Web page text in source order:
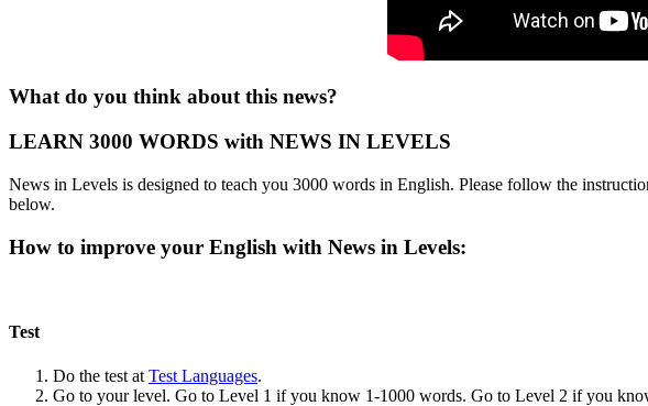
What do you think about this news?
LEARN 3000 WORDS with NEWS IN LEVELS
News in Levels is designed to teach you 3000 words in English. Please follow the
below.
How to improve your English with News in Levels:
Test
Do the test at Test Languages.
Go to your level. Go to Level 1 if you know 1-1000 words. Go to Level 2 if you